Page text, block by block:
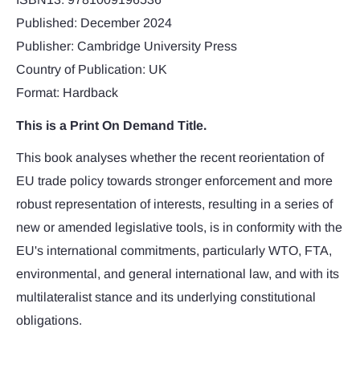
Published: December 2024
Publisher: Cambridge University Press
Country of Publication: UK
Format: Hardback
This is a Print On Demand Title.
This book analyses whether the recent reorientation of
EU trade policy towards stronger enforcement and more
robust representation of interests, resulting in a series of
new or amended legislative tools, is in conformity with the
EU's international commitments, particularly WTO, FTA,
environmental, and general international law, and with its
multilateralist stance and its underlying constitutional
obligations.